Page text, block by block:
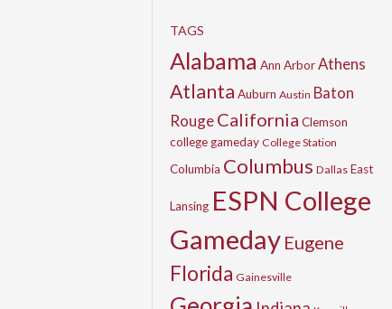
TAGS
Alabama Ann ArborAthens
Atlanta Auburn Austin Baton
RougeCalifornia Clemson
college gameday College Station
Columbia Columbus Dallas East
Lansing ESPN College
Gameday Eugene
Florida Gainesville